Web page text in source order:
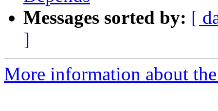
Messages sorted by: [
]
More information about